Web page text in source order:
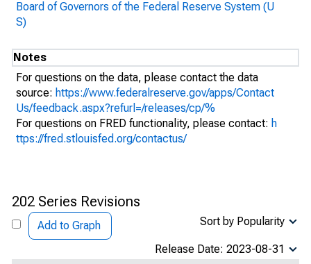
Board of Governors of the Federal Reserve System (U
S)
Notes
For questions on the data, please contact the data
source: https://www.federalreserve.gov/apps/Contact
Us/feedback.aspx?refurl=/releases/cp/%
For questions on FRED functionality, please contact: h
ttps://fred.stlouisfed.org/contactus/
202 Series Revisions
Add to Graph Sort by Popularity
Release Date: 2023-08-31